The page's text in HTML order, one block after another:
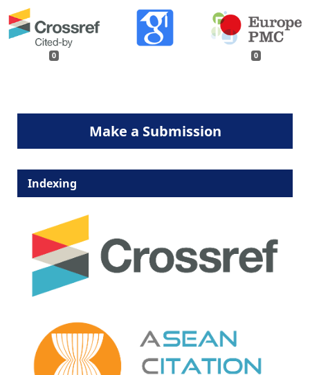
0 0
Make a Submission
Indexing